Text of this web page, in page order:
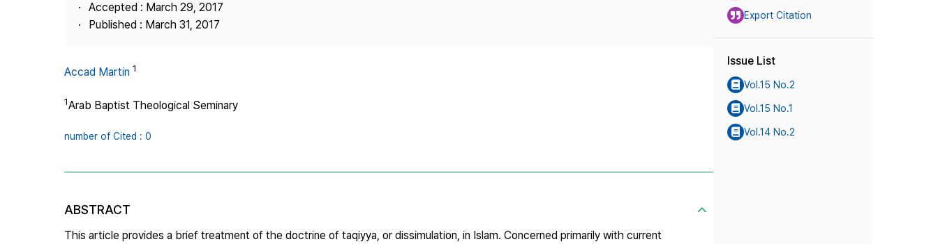
Accepted : March 29, 2017
Published : March 31, 2017
Accad Martin 1
1Arab Baptist Theological Seminary
number of Cited : 0
ABSTRACT
This article provides a brief treatment of the doctrine of taqiyya, or dissimulation, in Islam. Concerned primarily with current
Export Citation
Issue List
Vol.15 No.2
Vol.15 No.1
Vol.14 No.2